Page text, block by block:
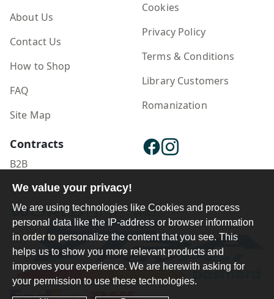
About Us
Contact Us
How to Shop
FAQ
Site Map
Cookies
Privacy Policy
Terms & Conditions
Library Customers
Romanization
Contracts
B2B
Publisher Login
We value your privacy!
We are using technologies like Cookies and process
personal data like the IP-address or browser information
in order to personalize the content that you see. This
helps us to show you more relevant products and
improves your experience. We are herewith asking for
your permission to use these technologies.